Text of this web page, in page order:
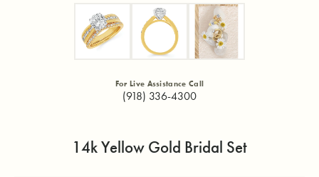
For Live Assistance Call
(918) 336-4300
14k Yellow Gold Bridal Set